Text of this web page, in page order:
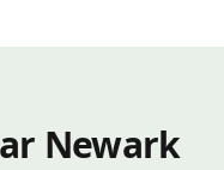
Newark